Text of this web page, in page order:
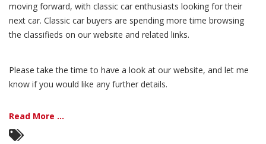
moving forward, with classic car enthusiasts looking for their
next car. Classic car buyers are spending more time browsing
the classifieds on our website and related links.
Please take the time to have a look at our website, and let me
know if you would like any further details.
Read More ...